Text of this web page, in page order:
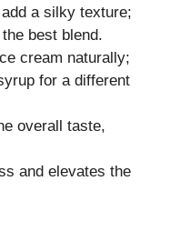
a silky texture;
best blend.
cream naturally;
for a different
overall taste,
and elevates the